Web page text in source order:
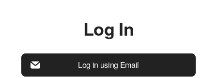
Log In
Log in using Email